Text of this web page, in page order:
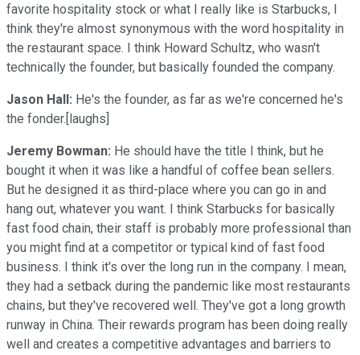
favorite hospitality stock or what I really like is Starbucks, I
think they're almost synonymous with the word hospitality in
the restaurant space. I think Howard Schultz, who wasn't
technically the founder, but basically founded the company.
Jason Hall: He's the founder, as far as we're concerned he's
the fonder.[laughs]
Jeremy Bowman: He should have the title I think, but he
bought it when it was like a handful of coffee bean sellers.
But he designed it as third-place where you can go in and
hang out, whatever you want. I think Starbucks for basically
fast food chain, their staff is probably more professional than
you might find at a competitor or typical kind of fast food
business. I think it's over the long run in the company. I mean,
they had a setback during the pandemic like most restaurants
chains, but they've recovered well. They've got a long growth
runway in China. Their rewards program has been doing really
well and creates a competitive advantages and barriers to